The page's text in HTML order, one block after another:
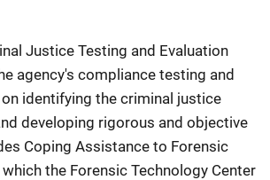
Justice Testing and Evaluation
agency's compliance testing and
identifying the criminal justice
developing rigorous and objective
Coping Assistance to Forensic
the Forensic Technology Center